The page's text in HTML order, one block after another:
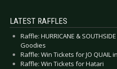
LATEST RAFFLES
Raffle: HURRICANE &
Goodies
Raffle: Win Tickets for JO QUAIL
Raffle: Win Tickets for Hatari